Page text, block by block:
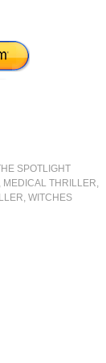
SPOTLIGHT
, MEDICAL THRILLER,
,WITCHES